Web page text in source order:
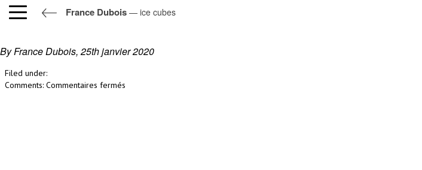
France Dubois — ice cubes
ice cubes
By France Dubois, 25th janvier 2020
Filed under:
Comments: Commentaires fermés